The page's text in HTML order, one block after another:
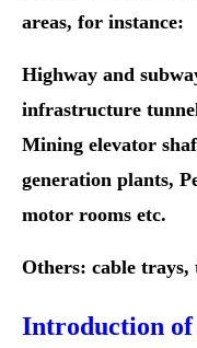
areas, for instance:
Highway and
infrastructure
Mining elevator
generation plants,
motor rooms etc.
Others: cable trays,
Introduction of